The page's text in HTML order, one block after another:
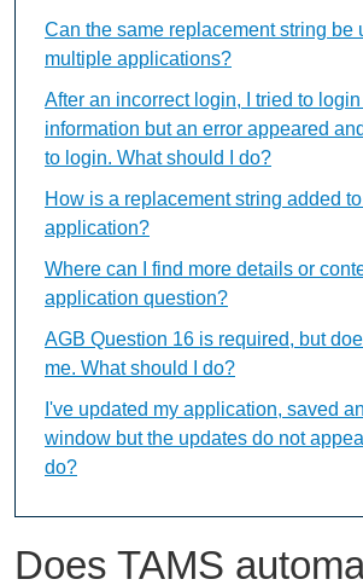
Does TAMS
Can the same replacement string be
multiple applications?
After an incorrect login, I tried to
information but an error appeared
to login. What should I do?
How is a replacement string added
application?
Where can I find more details or
application question?
AGB Question 16 is required, but
me. What should I do?
I've updated my application, saved
window but the updates do not
do?